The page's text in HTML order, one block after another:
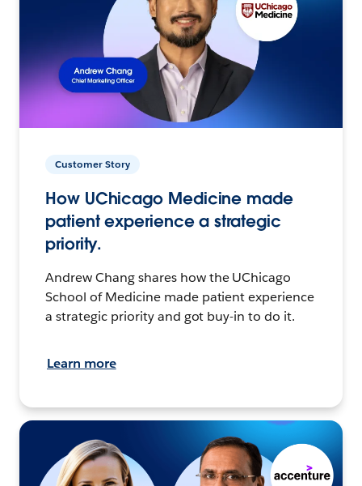
Customer Story
How UChicago Medicine made
patient experience a strategic
priority.
Andrew Chang shares how the UChicago
School of Medicine made patient experience
a strategic priority and got buy-in to do it.
Learn more